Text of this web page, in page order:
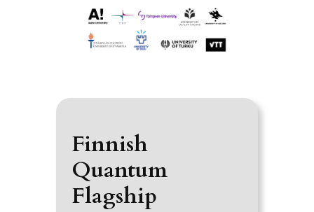
Finnish
Quantum
Flagship